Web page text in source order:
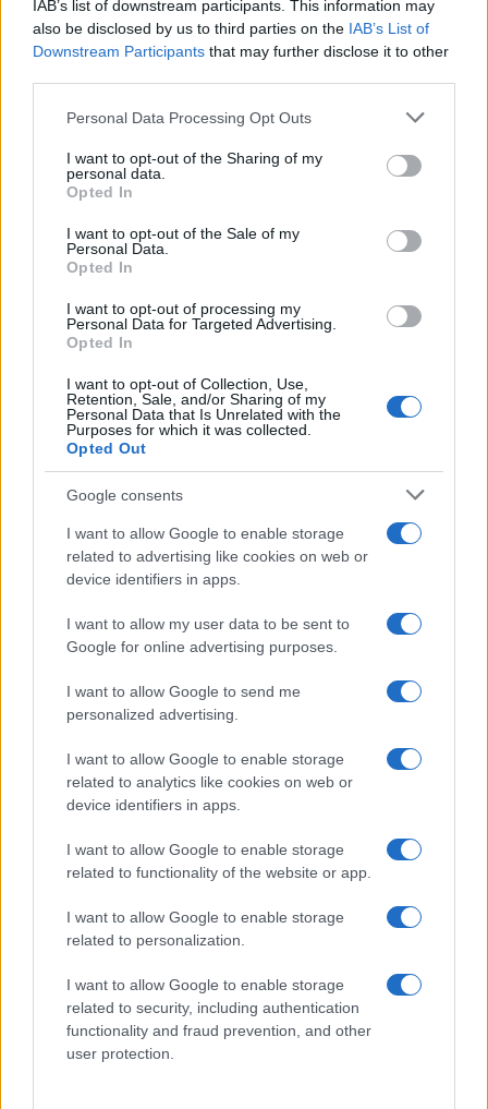
IAB’s list of downstream participants. This information may
also be disclosed by us to third parties on the IAB’s List of
Downstream Participants that may further disclose it to other
Please note that this website/app uses one or more Google
not limited to your visit or usage behaviour. You may click to
grant or deny consent to Google and its third-party tags to
use your data for below specified purposes in below Google
consent section.
Personal Data Processing Opt Outs
I want to opt-out of the Sharing of my
personal data.
Opted In
I want to opt-out of the Sale of my
Personal Data.
Opted In
I want to opt-out of processing my
Personal Data for Targeted Advertising.
Opted In
I want to opt-out of Collection, Use,
Retention, Sale, and/or Sharing of my
Personal Data that Is Unrelated with the
Purposes for which it was collected.
Opted Out
Google consents
I want to allow Google to enable storage
related to advertising like cookies on web or
device identifiers in apps.
I want to allow my user data to be sent to
Google for online advertising purposes.
I want to allow Google to send me
personalized advertising.
I want to allow Google to enable storage
related to analytics like cookies on web or
device identifiers in apps.
I want to allow Google to enable storage
related to functionality of the website or app.
I want to allow Google to enable storage
related to personalization.
I want to allow Google to enable storage
related to security, including authentication
functionality and fraud prevention, and other
user protection.